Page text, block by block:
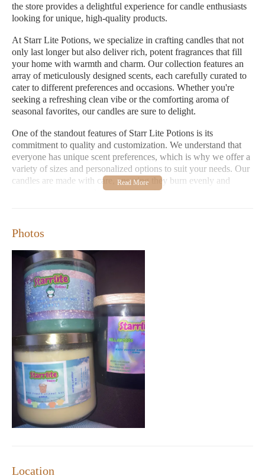
the store provides a delightful experience for candle enthusiasts
looking for unique, high-quality products.
At Starr Lite Potions, we specialize in crafting candles that not
only last longer but also deliver rich, potent fragrances that fill
your home with warmth and charm. Our collection features an
array of meticulously designed scents, each carefully curated to
cater to different preferences and occasions. Whether you're
seeking a refreshing clean vibe or the comforting aroma of
seasonal favorites, our candles are sure to delight.
One of the standout features of Starr Lite Potions is its
commitment to quality and customization. We understand that
everyone has unique scent preferences, which is why we offer a
variety of sizes and personalized options to suit your needs. Our
candles are made with care, ensuring they burn evenly and
provide an exceptional aromatic experience.
our candles not only brighten up their spaces but also become
cherished additions to their homes. The store has gained a loyal
following, with many returning customers eager to explore new
fragrances and share their finds with friends and family.
Looking for a special treat? Take advantage of our exclusive
offer: free shipping on orders over $50. It's the perfect way to
stock up on your favorite scents or try something new without
the hassle of extra costs.
Charming Atmosphere:A welcoming space designed to
inspire and delight.
Unique Scents:Explore a variety of handcrafted fragrances
that elevate your home's ambiance.
Quality Assurance:
deliver exceptional performance.
perfect way to experience our collection.
Photos
Location